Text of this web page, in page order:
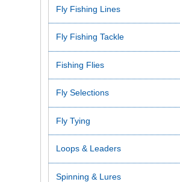
Fly Fishing Lines
Fly Fishing Tackle
Fishing Flies
Fly Selections
Fly Tying
Loops & Leaders
Spinning & Lures